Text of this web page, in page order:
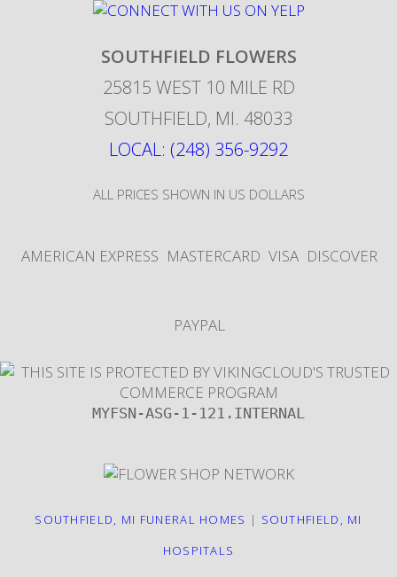
SOUTHFIELD FLOWERS
25815 WEST 10 MILE RD
SOUTHFIELD, MI. 48033
LOCAL: (248) 356-9292
ALL PRICES SHOWN IN US DOLLARS
AMERICAN EXPRESS MASTERCARD VISA DISCOVER
PAYPAL
MYFSN-ASG-1-121.INTERNAL
SOUTHFIELD, MI FUNERAL HOMES | SOUTHFIELD, MI
HOSPITALS